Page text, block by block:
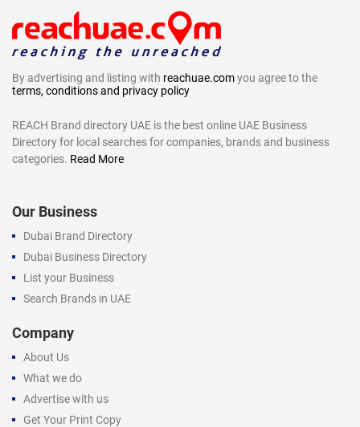
By advertising and listing with reachuae.comyou agree to the
terms, conditions and privacy policy
REACH Brand directory UAE is the best online UAE Business
Directory for local searches for companies, brands and business
categories. Read More
Our Business
Dubai Brand Directory
Dubai Business Directory
List your Business
Search Brands in UAE
Company
About Us
What we do
Advertise with us
Get Your Print Copy